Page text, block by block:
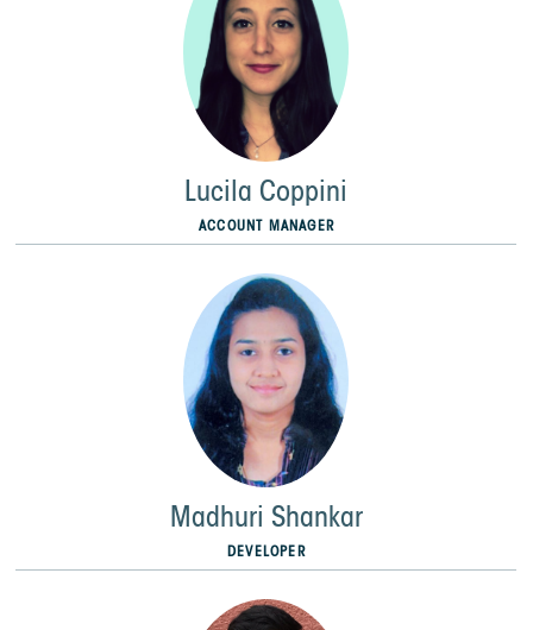
Lucila Coppini
ACCOUNT MANAGER
Madhuri Shankar
DEVELOPER